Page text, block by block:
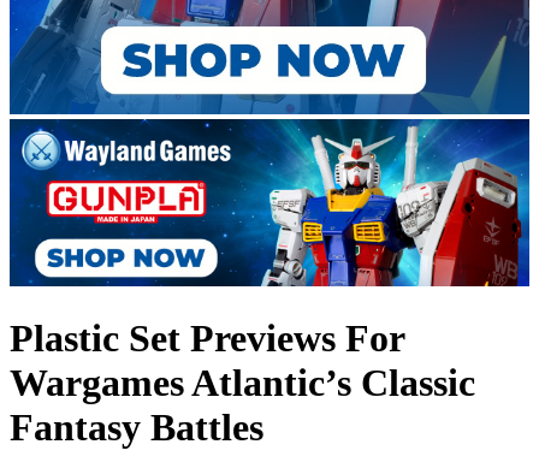
Plastic Set Previews For
Wargames Atlantic’s Classic
Fantasy Battles